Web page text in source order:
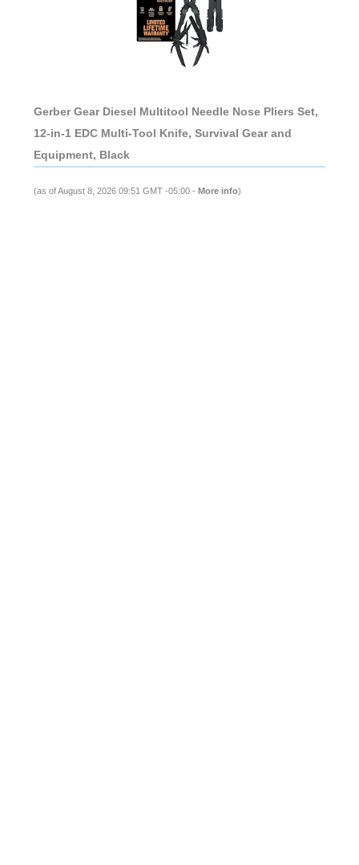
Gerber Gear Diesel Multitool Needle Nose Pliers Set,
12-in-1 EDC Multi-Tool Knife, Survival Gear and
Equipment, Black
(as of August 8, 2026 09:51 GMT -05:00 - More info)